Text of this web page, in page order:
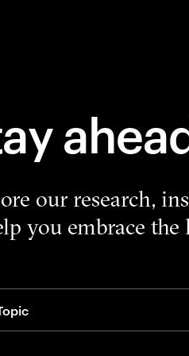
our research,
you embrace the